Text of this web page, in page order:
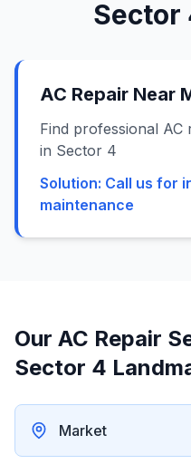
Sector
AC Repair Near
Find professional
in Sector 4
Solution: Call us for
maintenance
Our AC Repair
Sector 4
Market